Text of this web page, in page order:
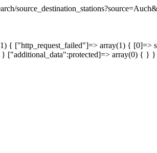
{ ["http_request_failed"]=> array(1) { [0]=>
["additional_data":protected]=> array(0) { } }